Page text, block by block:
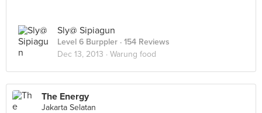
Sly@ Sipiagun
Level 6 Burppler · 154 Reviews
Dec 13, 2013 · Warung food
The Energy
Jakarta Selatan